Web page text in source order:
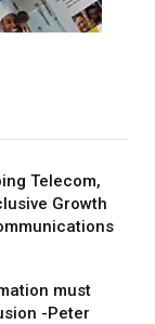
Telecom,
Growth
must
-Peter